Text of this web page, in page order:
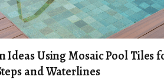
Ideas Using Mosaic Pool Tiles
and Waterlines